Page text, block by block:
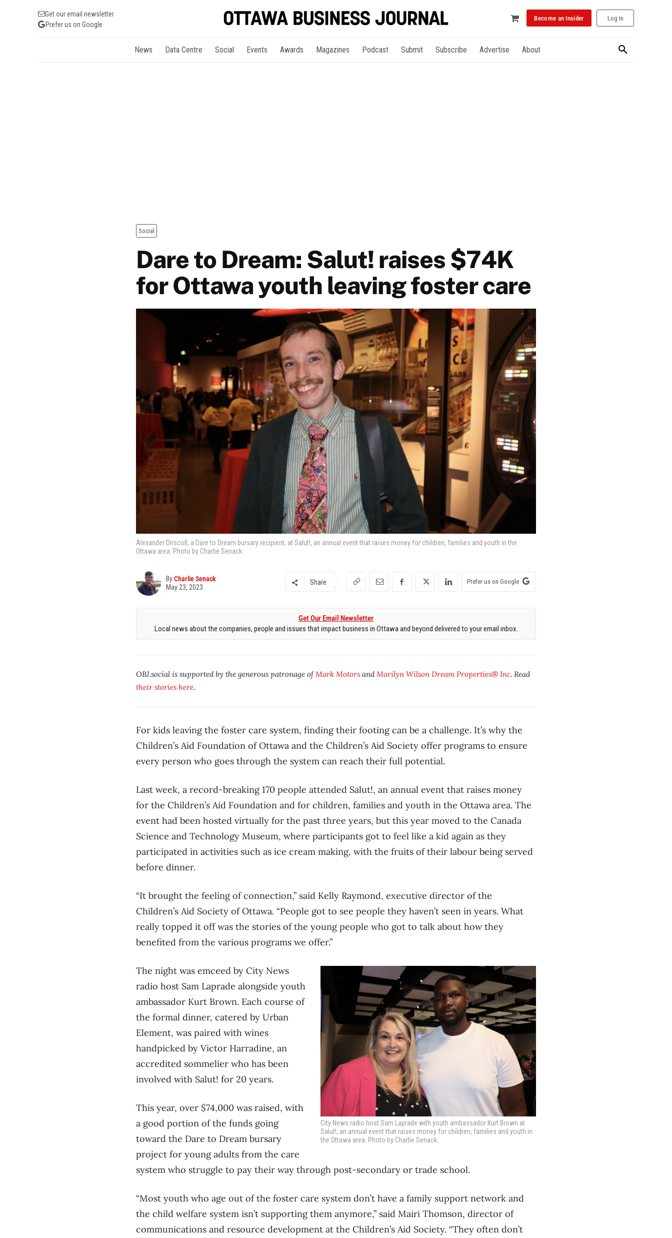
Get our email newsletter
Prefer us on Google
Become an Insider Log In
News Data Centre Social Events Awards Magazines Podcast Submit Subscribe Advertise About
Social
Dare to Dream: Salut! raises $74K
for Ottawa youth leaving foster care
Alexander Driscoll, a Dare to Dream bursary recipient, at Salut!, an annual event that raises money for children, families and youth in the
Ottawa area. Photo by Charlie Senack.
ByCharlie Senack
May 23, 2023
Share Prefer us on Google
Get Our Email Newsletter
Local news about the companies, people and issues that impact business in Ottawa and beyond delivered to your email inbox.
OBJ.social is supported by the generous patronage of Mark Motors and Marilyn Wilson Dream Properties® Inc. Read
their stories here.
For kids leaving the foster care system, finding their footing can be a challenge. It’s why the
Children’s Aid Foundation of Ottawa and the Children’s Aid Society offer programs to ensure
every person who goes through the system can reach their full potential.
Last week, a record-breaking 170 people attended Salut!, an annual event that raises money
for the Children’s Aid Foundation and for children, families and youth in the Ottawa area. The
event had been hosted virtually for the past three years, but this year moved to the Canada
Science and Technology Museum, where participants got to feel like a kid again as they
participated in activities such as ice cream making, with the fruits of their labour being served
before dinner.
“It brought the feeling of connection,” said Kelly Raymond, executive director of the
Children’s Aid Society of Ottawa. “People got to see people they haven’t seen in years. What
really topped it off was the stories of the young people who got to talk about how they
benefited from the various programs we offer.”
City News radio host Sam Laprade with youth ambassador Kurt Brown at
Salut!, an annual event that raises money for children, families and youth in
the Ottawa area. Photo by Charlie Senack.
The night was emceed by City News
radio host Sam Laprade alongside youth
ambassador Kurt Brown. Each course of
the formal dinner, catered by Urban
Element, was paired with wines
handpicked by Victor Harradine, an
accredited sommelier who has been
involved with Salut! for 20 years.
This year, over $74,000 was raised, with
a good portion of the funds going
toward the Dare to Dream bursary
project for young adults from the care
system who struggle to pay their way through post-secondary or trade school.
“Most youth who age out of the foster care system don’t have a family support network and
the child welfare system isn’t supporting them anymore,” said Mairi Thomson, director of
communications and resource development at the Children’s Aid Society. “They often don’t